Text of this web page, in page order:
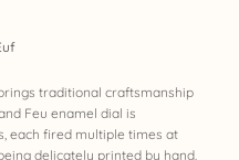
traditional craftsmanship
Feu enamel dial is
each fired multiple times at
delicately printed by hand.